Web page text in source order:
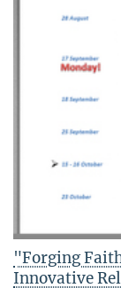
"Forging
Innovative